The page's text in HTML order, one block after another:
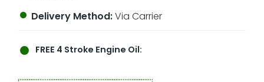
Delivery Method:Via Carrier
FREE 4 Stroke Engine Oil: